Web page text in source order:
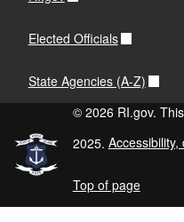
Elected Officials
State Agencies (A-Z)
© 2026 RI.gov.
2025.
Top of page